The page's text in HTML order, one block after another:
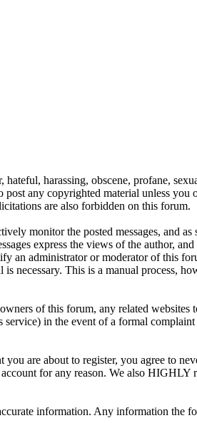
harassing, obscene, profane,
any copyrighted material unless
are also forbidden on this forum.
monitor the posted messages, and as
express the views of the author,
an administrator or moderator of this
necessary. This is a manual process,
of this forum, any related websites
in the event of a formal
are about to register, you agree to
for any reason. We also HIGHLY
information. Any information the